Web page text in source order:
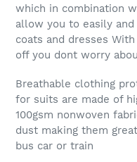
which in combination
allow you to easily
coats and dresses
off you dont worry
Breathable clothing
for suits are made of
100gsm nonwoven
dust making them
bus car or train